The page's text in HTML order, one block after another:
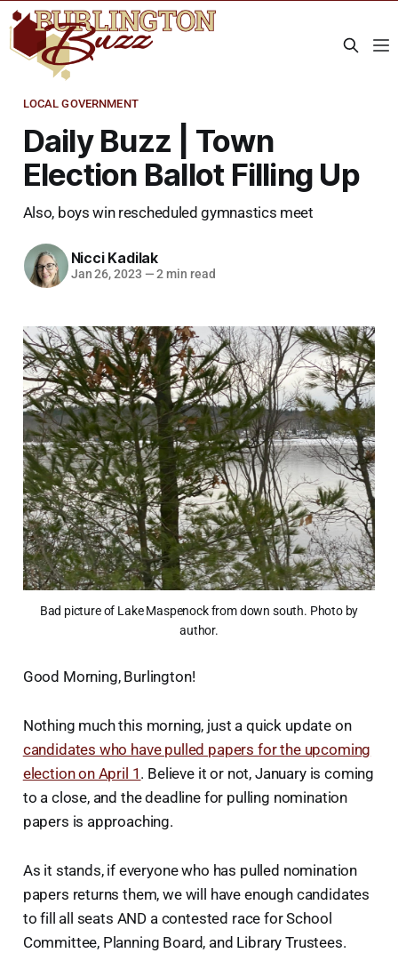
LOCAL GOVERNMENT
Daily Buzz | Town
Election Ballot Filling Up
Also, boys win rescheduled gymnastics meet
Nicci Kadilak
Jan 26, 2023 —2 min read
Bad picture of Lake Maspenock from down south. Photo by
author.
Good Morning, Burlington!
Nothing much this morning, just a quick update on
candidates who have pulled papers for the upcoming
election on April 1 . Believe it or not, January is coming
to a close, and the deadline for pulling nomination
papers is approaching.
As it stands, if everyone who has pulled nomination
papers returns them, we will have enough candidates
to fill all seats AND a contested race for School
Committee, Planning Board, and Library Trustees.